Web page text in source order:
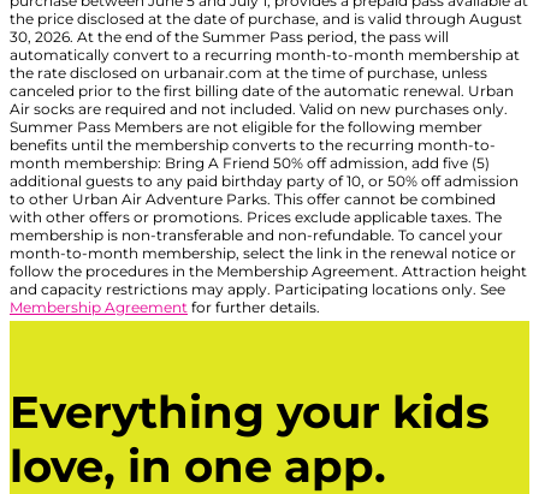
the price disclosed at the date of purchase, and is valid through August
30, 2026. At the end of the Summer Pass period, the pass will
automatically convert to a recurring month-to-month membership at
the rate disclosed on urbanair.com at the time of purchase, unless
canceled prior to the first billing date of the automatic renewal. Urban
Air socks are required and not included. Valid on new purchases only.
Summer Pass Members are not eligible for the following member
benefits until the membership converts to the recurring month-to-
month membership: Bring A Friend 50% off admission, add five (5)
additional guests to any paid birthday party of 10, or 50% off admission
to other Urban Air Adventure Parks. This offer cannot be combined
with other offers or promotions. Prices exclude applicable taxes. The
membership is non-transferable and non-refundable. To cancel your
month-to-month membership, select the link in the renewal notice or
follow the procedures in the Membership Agreement. Attraction height
and capacity restrictions may apply. Participating locations only. See
Membership Agreement for further details.
Everything your kids
love, in one app.